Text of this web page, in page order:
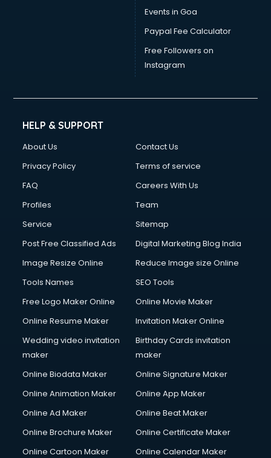
Wedding consultant in mohali
Weight Loss consultant in mohali
Events in Goa
Paypal Fee Calculator
Free Followers on
Instagram
HELP & SUPPORT
About Us
Contact Us
Privacy Policy
Terms of service
FAQ
Careers With Us
Profiles
Team
Service
Sitemap
Post Free Classified Ads
Digital Marketing Blog India
Image Resize Online
Reduce Image size Online
Tools Names
SEO Tools
Free Logo Maker Online
Online Movie Maker
Online Resume Maker
Invitation Maker Online
Wedding video invitation
maker
Birthday Cards invitation
maker
Online Biodata Maker
Online Signature Maker
Online Animation Maker
Online App Maker
Online Ad Maker
Online Beat Maker
Online Brochure Maker
Online Certificate Maker
Online Cartoon Maker
Online Calendar Maker